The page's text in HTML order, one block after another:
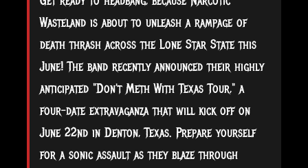
Wasteland is about to unleash a rampage of
death thrash across the Lone Star State this
June! The band recently announced their highly
anticipated "Don't Meth With Texas Tour," a
four-date extravaganza that will kick offon
June 22nd in Denton, Texas. Prepare yourself
for a sonic assault as they blaze through